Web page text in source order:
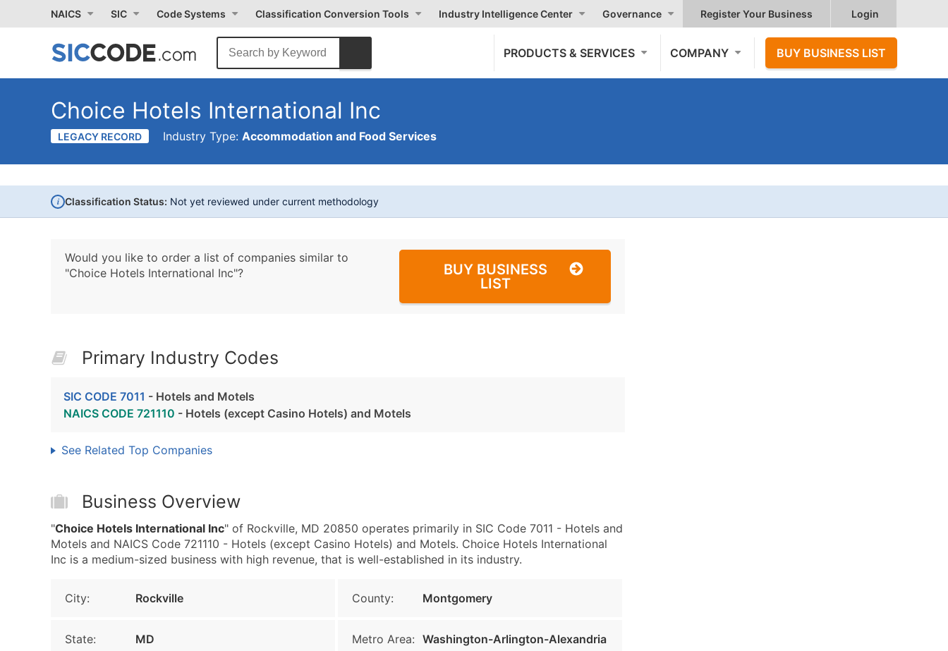
NAICS SIC Code Systems Classification Conversion Tools Industry Intelligence Center Governance Register Your Business Login
PRODUCTS & SERVICES COMPANY BUY BUSINESS LIST
Choice Hotels International Inc
LEGACY RECORD Industry Type: Accommodation and Food Services
i Classification Status: Not yet reviewed under current methodology
Would you like to order a list of companies similar to
"Choice Hotels International Inc"?
BUY BUSINESS
LIST
Primary Industry Codes
SIC CODE 7011 - Hotels and Motels
NAICS CODE 721110 - Hotels (except Casino Hotels) and Motels
See Related Top Companies
Business Overview
"Choice Hotels International Inc" of Rockville, MD 20850 operates primarily in SIC Code 7011 - Hotels and
Motels and NAICS Code 721110 - Hotels (except Casino Hotels) and Motels. Choice Hotels International
Inc is a medium-sized business with high revenue, that is well-established in its industry.
City: Rockville County: Montgomery
State: MD Metro Area: Washington-Arlington-Alexandria